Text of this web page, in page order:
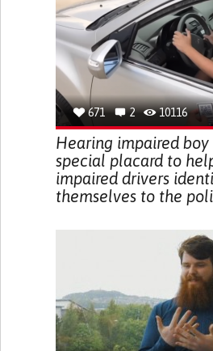
671 2 10116
Hearing impaired boy
special placard to
impaired drivers
themselves to the